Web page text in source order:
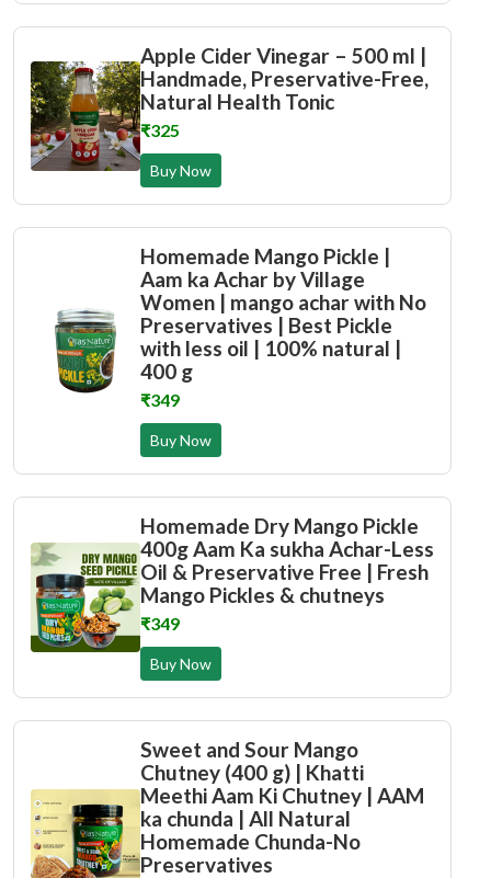
Apple Cider Vinegar – 500 ml |
Handmade, Preservative-Free,
Natural Health Tonic
₹325
Buy Now
Homemade Mango Pickle |
Aam ka Achar by Village
Women | mango achar with No
Preservatives | Best Pickle
with less oil | 100% natural |
400 g
₹349
Buy Now
Homemade Dry Mango Pickle
400g Aam Ka sukha Achar-Less
Oil & Preservative Free | Fresh
Mango Pickles & chutneys
₹349
Buy Now
Sweet and Sour Mango
Chutney (400 g) | Khatti
Meethi Aam Ki Chutney | AAM
ka chunda | All Natural
Homemade Chunda-No
Preservatives